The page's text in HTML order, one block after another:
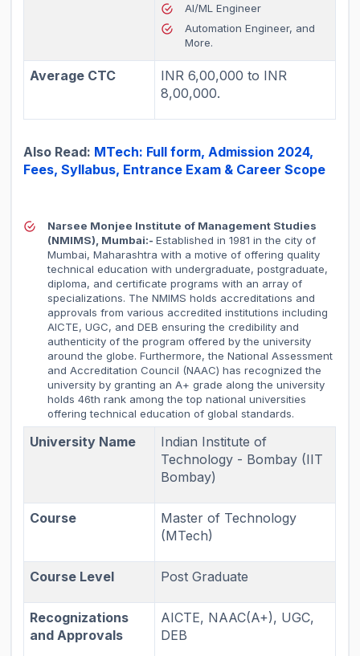
AI/ML Engineer
Automation Engineer, and
More.
Average CTC
INR 6,00,000 to INR
8,00,000.
Also Read: MTech: Full form, Admission 2024,
Fees, Syllabus, Entrance Exam & Career Scope
Narsee Monjee Institute of Management Studies
(NMIMS), Mumbai:- Established in 1981 in the city of
Mumbai, Maharashtra with a motive of offering quality
technical education with undergraduate, postgraduate,
diploma, and certificate programs with an array of
specializations. The NMIMS holds accreditations and
approvals from various accredited institutions including
AICTE, UGC, and DEB ensuring the credibility and
authenticity of the program offered by the university
around the globe. Furthermore, the National Assessment
and Accreditation Council (NAAC) has recognized the
university by granting an A+ grade along the university
holds 46th rank among the top national universities
offering technical education of global standards.
University Name
Indian Institute of
Technology - Bombay (IIT
Bombay)
Course
Master of Technology
(MTech)
Course Level Post Graduate
Recognizations
and Approvals
AICTE, NAAC(A+), UGC,
DEB